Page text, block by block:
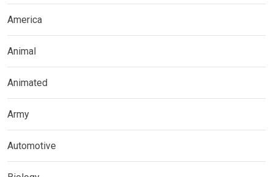
America
Animal
Animated
Army
Automotive